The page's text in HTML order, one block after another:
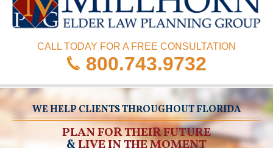
CALL TODAY FOR A FREE CONSULTATION
800.743.9732
WE HELP CLIENTS THROUGHOUT FLORIDA
PLAN FOR THEIR FUTURE